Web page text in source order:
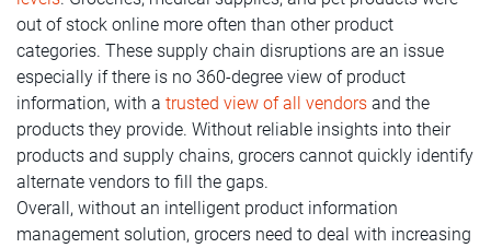
out of stock online more often than other product
categories. These supply chain disruptions are an issue
especially if there is no 360-degree view of product
information, with a trusted view of all vendors and the
products they provide. Without reliable insights into their
products and supply chains, grocers cannot quickly identify
alternate vendors to fill the gaps.
Overall, without an intelligent product information
management solution, grocers need to deal with increasing